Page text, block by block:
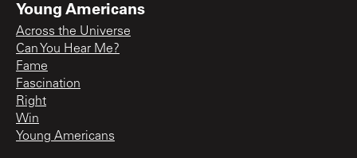
Young Americans
Across the Universe
Can You Hear Me?
Fame
Fascination
Right
Win
Young Americans